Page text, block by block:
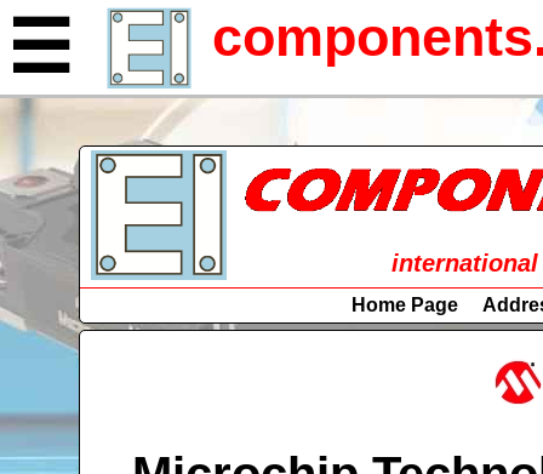
☰
Home Page